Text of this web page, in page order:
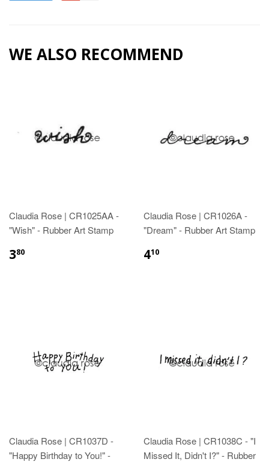
WE ALSO RECOMMEND
Claudia Rose | CR1025AA -
"Wish" - Rubber Art Stamp
380
Claudia Rose | CR1026A -
"Dream" - Rubber Art Stamp
410
Claudia Rose | CR1037D -
"Happy Birthday to You!" -
Claudia Rose | CR1038C - "I
Missed It, Didn't I?" - Rubber